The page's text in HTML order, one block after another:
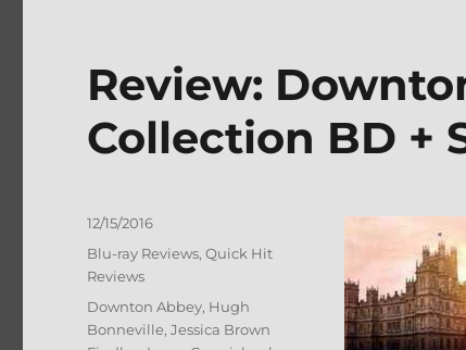
Review:
Collection BD +
Posted
on
12/15/2016
Categories
Blu-ray Reviews,Quick Hit
Reviews
Tags
Downton Abbey, Hugh
Bonneville,Jessica Brown